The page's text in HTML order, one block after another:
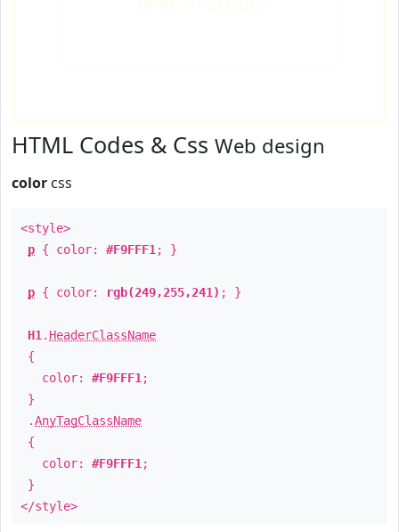
HTML Codes & Css Web design
color css
<style>
p { color: #F9FFF1 ; }
p { color: rgb(249,255,241) ; }
H1 . HeaderClassName
{
color: #F9FFF1 ;
}
.AnyTagClassName
{
color: #F9FFF1 ;
}
</style>